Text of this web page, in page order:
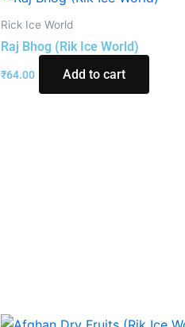
Rick Ice World
Raj Bhog (Rik Ice World)
₹64.00 Add to cart